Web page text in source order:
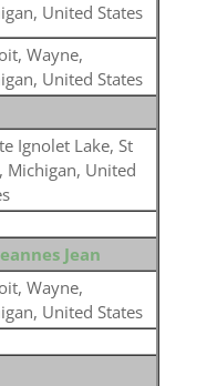
United States
Wayne,
United States
Ignolet Lake, St
Michigan, United
Jean
Wayne,
United States